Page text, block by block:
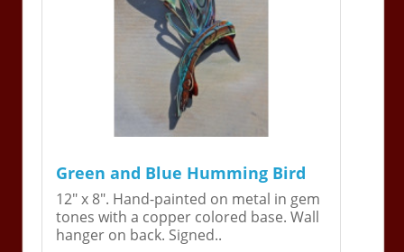
Green and Blue Humming Bird
12" x 8". Hand-painted on metal in gem
tones with a copper colored base. Wall
hanger on back. Signed..